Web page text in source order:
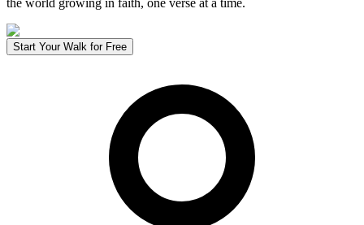
Start Your Walk for Free